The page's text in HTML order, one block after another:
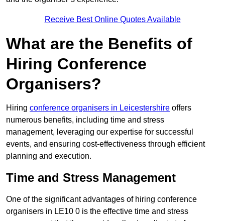
Receive Best Online Quotes Available
What are the Benefits of
Hiring Conference
Organisers?
Hiring conference organisers in Leicestershire offers
numerous benefits, including time and stress
management, leveraging our expertise for successful
events, and ensuring cost-effectiveness through efficient
planning and execution.
Time and Stress Management
One of the significant advantages of hiring conference
organisers in LE10 0 is the effective time and stress